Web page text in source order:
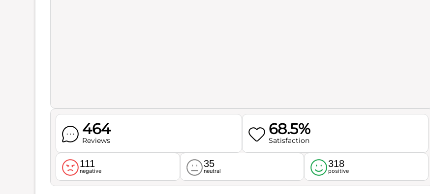
464
Reviews
68.5%
Satisfaction
111
negative
35
neutral
318
positive